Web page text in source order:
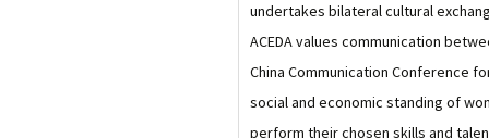
undertakes bilateral cultural
ACEDA values communication
China Communication Conference
social and economic standing of
perform their chosen skills and